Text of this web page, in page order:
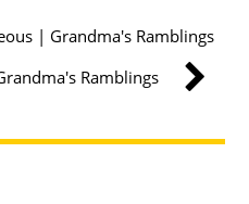
| Grandma's Ramblings
Ramblings